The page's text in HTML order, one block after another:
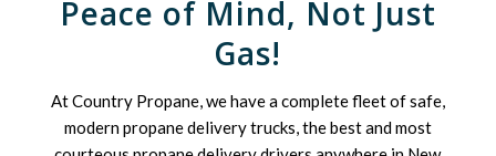
Peace of Mind, Not Just
Gas!
At Country Propane, we have a complete fleet of safe,
modern propane delivery trucks, the best and most